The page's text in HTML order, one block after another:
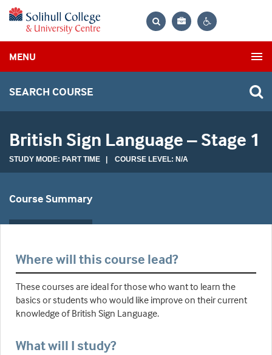
Bag
MENU
SEARCH COURSE
British Sign Language – Stage 1
STUDY MODE: PART TIME | COURSE LEVEL: N/A
Course Summary
Where will this course lead?
These courses are ideal for those who want to learn the
basics or students who would like improve on their current
knowledge of British Sign Language.
What will I study?